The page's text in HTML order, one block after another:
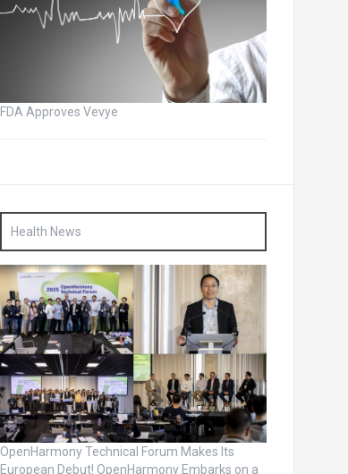
FDA Approves Vevye
Health News
OpenHarmony Technical Forum Makes Its
European Debut! OpenHarmony Embarks on a